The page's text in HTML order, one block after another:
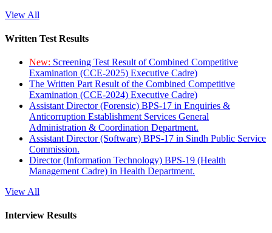
View All
Written Test Results
New: Screening Test Result of Combined Competitive
Examination (CCE-2025) Executive Cadre)
The Written Part Result of the Combined Competitive
Examination (CCE-2024) Executive Cadre)
Assistant Director (Forensic) BPS-17 in Enquiries &
Anticorruption Establishment Services General
Administration & Coordination Department.
Assistant Director (Software) BPS-17 in Sindh Public Service
Commission.
Director (Information Technology) BPS-19 (Health
Management Cadre) in Health Department.
View All
Interview Results